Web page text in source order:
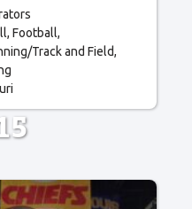
Football
Track and Field